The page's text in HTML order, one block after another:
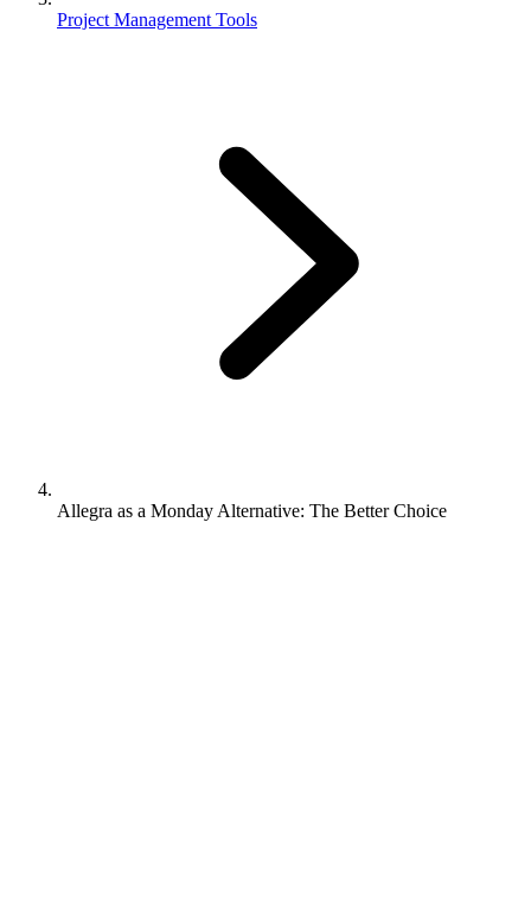
Project Management Tools
Allegra as a Monday Alternative: The Better Choice